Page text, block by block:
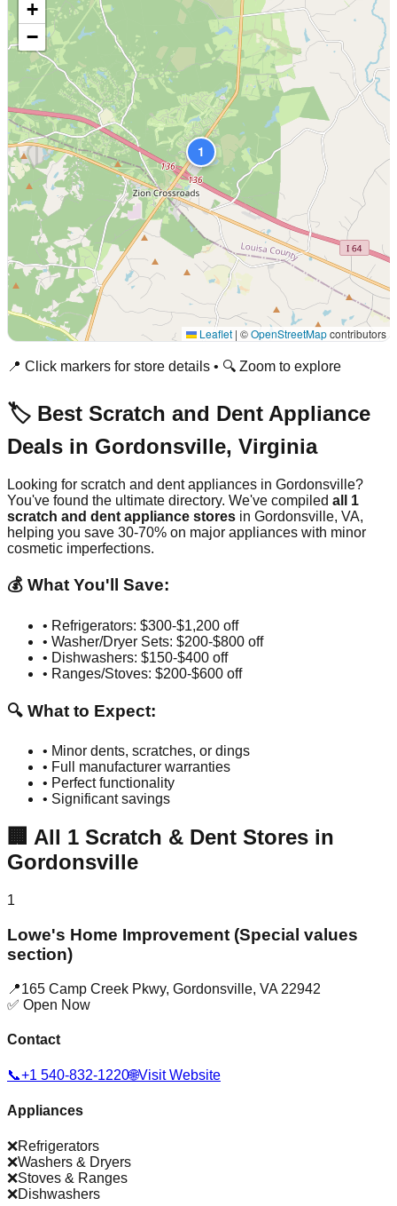
1
+
−
Leaflet | ©OpenStreetMapcontributors
📍 Click markers for store details • 🔍 Zoom to explore
🏷️ Best Scratch and Dent Appliance
Deals in Gordonsville, Virginia
Looking for scratch and dent appliances in Gordonsville?
You've found the ultimate directory. We've compiled all 1
scratch and dent appliance stores in Gordonsville, VA,
helping you save 30-70% on major appliances with minor
cosmetic imperfections.
💰 What You'll Save:
• Refrigerators: $300-$1,200 off
• Washer/Dryer Sets: $200-$800 off
• Dishwashers: $150-$400 off
• Ranges/Stoves: $200-$600 off
🔍 What to Expect:
• Minor dents, scratches, or dings
• Full manufacturer warranties
• Perfect functionality
• Significant savings
🏢 All 1 Scratch & Dent Stores in
Gordonsville
1
Lowe's Home Improvement (Special values
section)
📍165 Camp Creek Pkwy, Gordonsville, VA 22942
✅ Open Now
Contact
📞+1 540-832-1220🌐Visit Website
Appliances
❌Refrigerators
❌Washers & Dryers
❌Stoves & Ranges
❌Dishwashers